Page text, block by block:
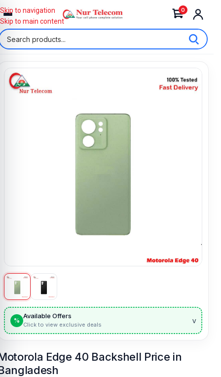
0
Skip to navigation
Skip to main content
%
Available Offers
Click to view exclusive deals v
Edge 40 Backshell Price in